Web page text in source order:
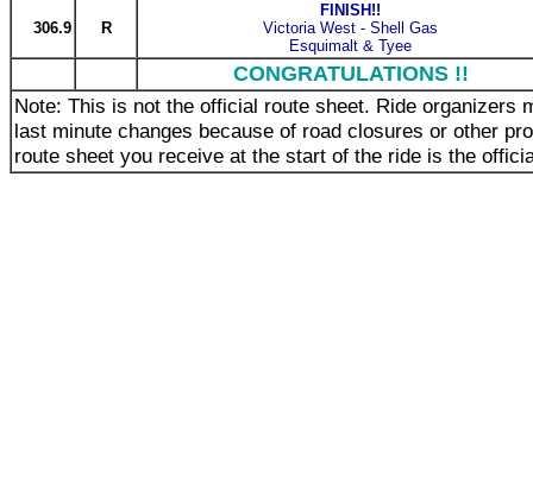
306.9 R
FINISH!!
Victoria West - Shell Gas
Esquimalt & Tyee
CONGRATULATIONS !!
Note: This is not the official route sheet. Ride organizers
last minute changes because of road closures or other
route sheet you receive at the start of the ride is the